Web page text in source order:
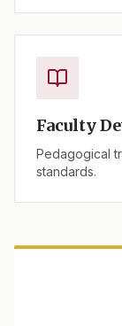
Faculty
Pedagogical
standards.